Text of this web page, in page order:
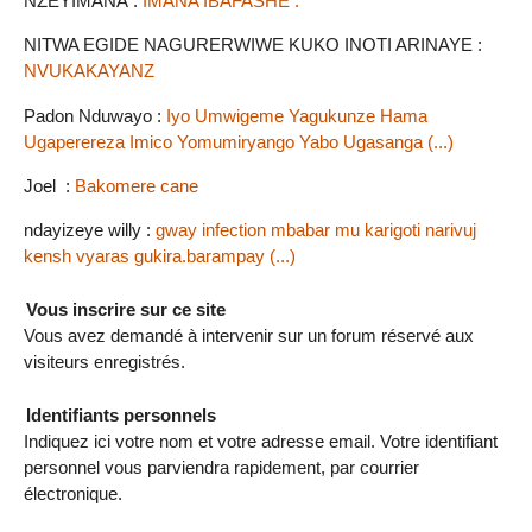
NITWA EGIDE NAGURERWIWE KUKO INOTI ARINAYE :
NVUKAKAYANZ
Padon Nduwayo : Iyo Umwigeme Yagukunze Hama
Ugaperereza Imico Yomumiryango Yabo Ugasanga (...)
Joel : Bakomere cane
ndayizeye willy : gway infection mbabar mu karigoti narivuj
kensh vyaras gukira.barampay (...)
Vous inscrire sur ce site
Vous avez demandé à intervenir sur un forum réservé aux
visiteurs enregistrés.
Identifiants personnels
Indiquez ici votre nom et votre adresse email. Votre identifiant
personnel vous parviendra rapidement, par courrier
électronique.